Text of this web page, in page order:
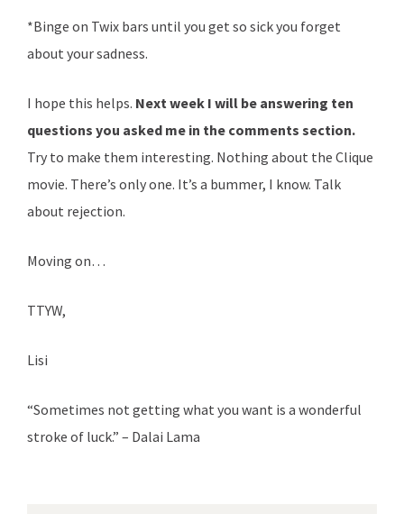
*Binge on Twix bars until you get so sick you forget
about your sadness.
I hope this helps. Next week I will be answering ten
questions you asked me in the comments section.
Try to make them interesting. Nothing about the Clique
movie. There’s only one. It’s a bummer, I know. Talk
about rejection.
Moving on…
TTYW,
Lisi
“Sometimes not getting what you want is a wonderful
stroke of luck.” – Dalai Lama